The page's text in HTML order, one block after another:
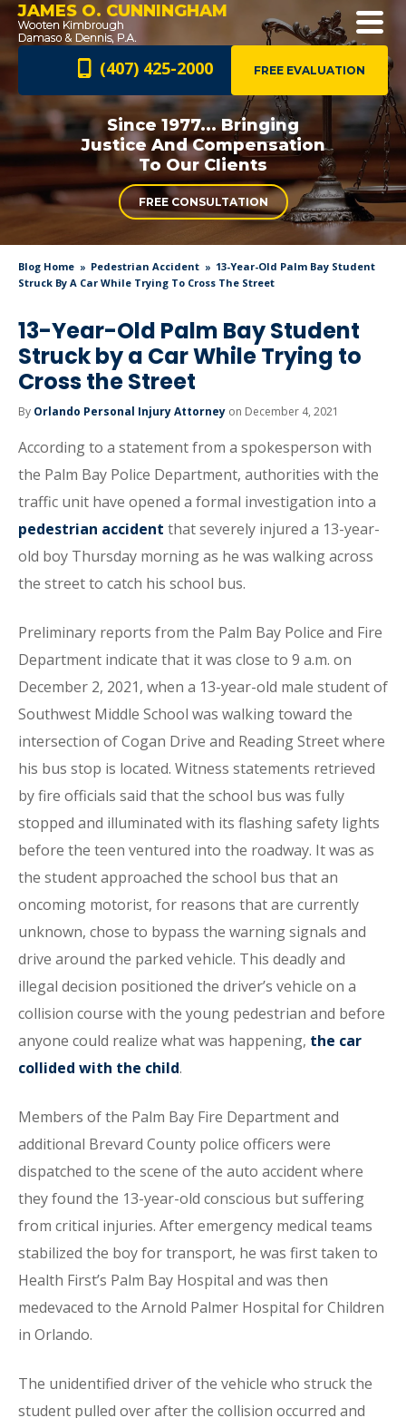
JAMES O. CUNNINGHAM
FREE EVALUATION
(407) 425-2000
Since 1977... Bringing
Justice AndCompensation
To Our Clients
FREE CONSULTATION
Blog Home Pedestrian Accident
13-Year-Old Palm Bay Student
Struck By A Car While Trying To Cross The Street
13-Year-Old Palm Bay Student
Struck by a Car While Trying to
Cross the Street
By Orlando Personal Injury Attorney on December 4, 2021
According to a statement from a spokesperson with
the Palm Bay Police Department, authorities with the
traffic unit have opened a formal investigation into a
pedestrian accident that severely injured a 13-year-
old boy Thursday morning as he was walking across
the street to catch his school bus.
Preliminary reports from the Palm Bay Police and Fire
Department indicate that it was close to 9 a.m. on
December 2, 2021, when a 13-year-old male student of
Southwest Middle School was walking toward the
intersection of Cogan Drive and Reading Street where
his bus stop is located. Witness statements retrieved
by fire officials said that the school bus was fully
stopped and illuminated with its flashing safety lights
before the teen ventured into the roadway. It was as
the student approached the school bus that an
oncoming motorist, for reasons that are currently
unknown, chose to bypass the warning signals and
drive around the parked vehicle. This deadly and
illegal decision positioned the driver’s vehicle on a
collision course with the young pedestrian and before
anyone could realize what was happening, the car
collided with the child.
Members of the Palm Bay Fire Department and
additional Brevard County police officers were
dispatched to the scene of the auto accident where
they found the 13-year-old conscious but suffering
from critical injuries. After emergency medical teams
stabilized the boy for transport, he was first taken to
Health First’s Palm Bay Hospital and was then
medevaced to the Arnold Palmer Hospital for Children
in Orlando.
The unidentified driver of the vehicle who struck the
student pulled over after the collision occurred and